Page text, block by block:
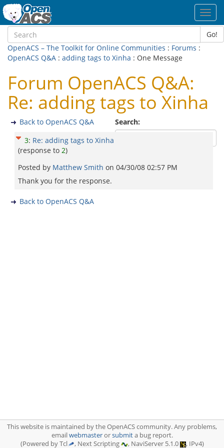
Go!
OpenACS – The Toolkit for Online Communities : Forums :
OpenACS Q&A : adding tags to Xinha : One Message
Forum OpenACS Q&A:
Re: adding tags to Xinha
Search:
Back to OpenACS Q&A
3: Re: adding tags to Xinha
(response to 2)
Posted by Matthew Smith on 04/30/08 02:57 PM
Thank you for the response.
Back to OpenACS Q&A
This website is maintained by the OpenACS community. Any problems,
emailwebmasterorsubmita bug report.
(Powered by Tcl
, Next Scripting , NaviServer 5.1.0 , IPv4)